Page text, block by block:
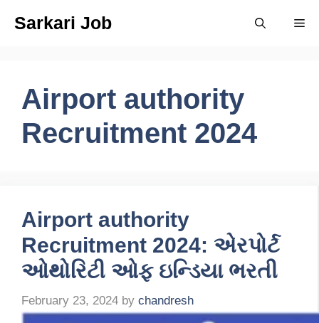
Sarkari Job
Airport authority
Recruitment 2024
Airport authority
Recruitment 2024: એરપોર્ટ
ઓથોરિટી ઓફ ઇન્ડિયા ભરતી
February 23, 2024 by chandresh